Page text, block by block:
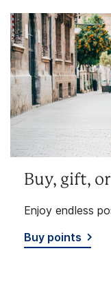
Buy, gift,
Enjoy endless
Buy points